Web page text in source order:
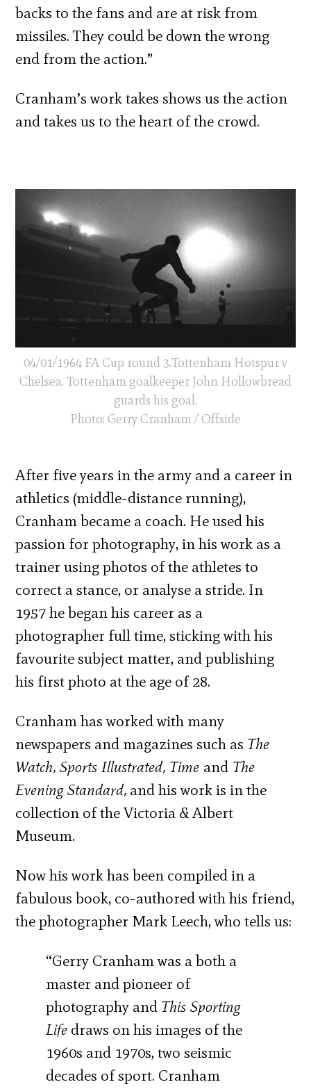
backs to the fans and are at risk from
missiles. They could be down the wrong
end from the action.”
Cranham’s work takes shows us the action
and takes us to the heart of the crowd.
04/01/1964 FA Cup round 3.Tottenham Hotspur v
Chelsea. Tottenham goalkeeper John Hollowbread
guards his goal.
Photo: Gerry Cranham / Offside
After five years in the army and a career in
athletics (middle-distance running),
Cranham became a coach. He used his
passion for photography, in his work as a
trainer using photos of the athletes to
correct a stance, or analyse a stride. In
1957 he began his career as a
photographer full time, sticking with his
favourite subject matter, and publishing
his first photo at the age of 28.
Cranham has worked with many
newspapers and magazines such as The
Watch, Sports Illustrated, Time and The
Evening Standard, and his work is in the
collection of the Victoria & Albert
Museum.
Now his work has been compiled in a
fabulous book, co-authored with his friend,
the photographer Mark Leech, who tells us:
“Gerry Cranham was a both a
master and pioneer of
photography and This Sporting
Life draws on his images of the
1960s and 1970s, two seismic
decades of sport. Cranham